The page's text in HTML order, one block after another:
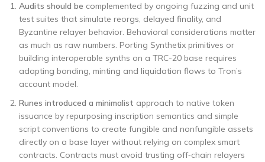
Audits should be complemented by ongoing fuzzing and unit
test suites that simulate reorgs, delayed finality, and
Byzantine relayer behavior. Behavioral considerations matter
as much as raw numbers. Porting Synthetix primitives or
building interoperable synths on a TRC-20 base requires
adapting bonding, minting and liquidation flows to Tron’s
account model.
Runes introduced a minimalist approach to native token
issuance by repurposing inscription semantics and simple
script conventions to create fungible and nonfungible assets
directly on a base layer without relying on complex smart
contracts. Contracts must avoid trusting off‑chain relayers